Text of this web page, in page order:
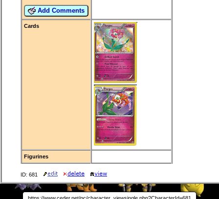
Add Comments
Cards
Figurines
ID: 681